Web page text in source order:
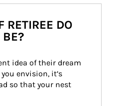
RETIREE DO
BE?
idea of their dream
envision, it’s
so that your nest